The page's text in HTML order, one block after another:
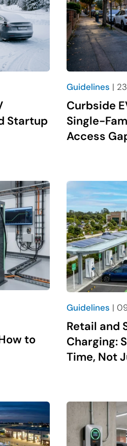
Startup
Guidelines |
Curbside
Single-
Access
to
Guidelines |
Retail and
Charging:
Time, Not